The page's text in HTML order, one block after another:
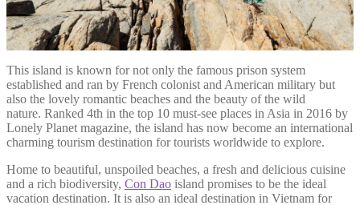
This island is known for not only the famous prison system
established and ran by French colonist and American military but
also the lovely romantic beaches and the beauty of the wild
nature. Ranked 4th in the top 10 must-see places in Asia in 2016 by
Lonely Planet magazine, the island has now become an international
charming tourism destination for tourists worldwide to explore.
Home to beautiful, unspoiled beaches, a fresh and delicious cuisine
and a rich biodiversity, Con Dao island promises to be the ideal
vacation destination. It is also an ideal destination in Vietnam for